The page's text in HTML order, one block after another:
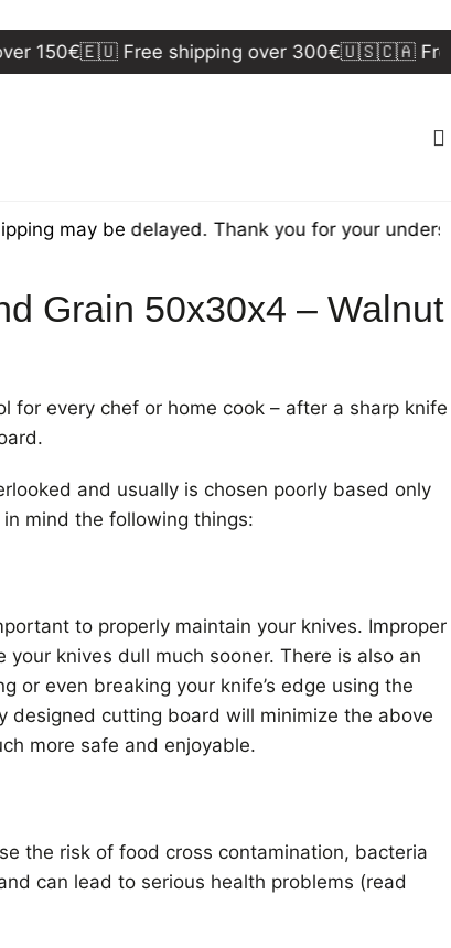
🇪🇺 Free shipping over 300€🇺🇸🇨🇦 Free
be delayed. Thank you for your
Grain 50x30x4 – Walnut
for every chef or home cook – after a sharp knife
and usually is chosen poorly based only
mind the following things:
to properly maintain your knives. Improper
knives dull much sooner. There is also an
or even breaking your knife’s edge using the
designed cutting board will minimize the above
more safe and enjoyable.
the risk of food cross contamination, bacteria
can lead to serious health problems (read